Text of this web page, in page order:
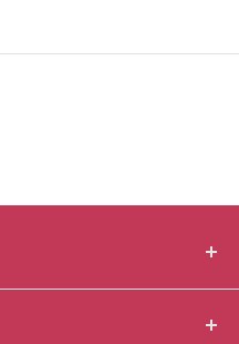
Located in the loft
between mountains